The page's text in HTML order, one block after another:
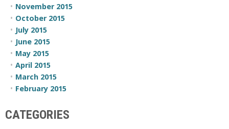
November 2015
October 2015
July 2015
June 2015
May 2015
April 2015
March 2015
February 2015
CATEGORIES